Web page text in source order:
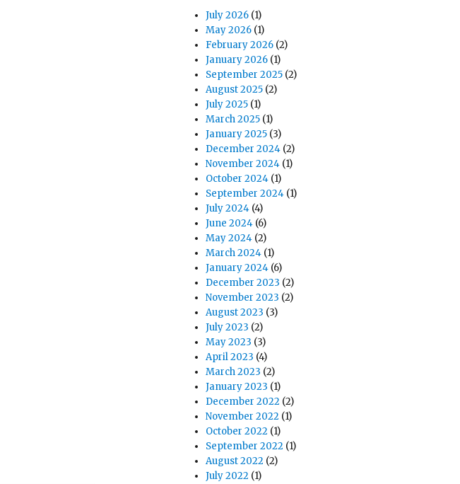
July 2026 (1)
May 2026 (1)
February 2026 (2)
January 2026 (1)
September 2025 (2)
August 2025 (2)
July 2025 (1)
March 2025 (1)
January 2025 (3)
December 2024 (2)
November 2024 (1)
October 2024 (1)
September 2024 (1)
July 2024 (4)
June 2024 (6)
May 2024 (2)
March 2024 (1)
January 2024 (6)
December 2023 (2)
November 2023 (2)
August 2023 (3)
July 2023 (2)
May 2023 (3)
April 2023 (4)
March 2023 (2)
January 2023 (1)
December 2022 (2)
November 2022 (1)
October 2022 (1)
September 2022 (1)
August 2022 (2)
July 2022 (1)